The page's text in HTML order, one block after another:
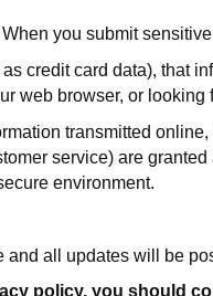
you submit
credit card data), that
web browser, or
transmitted
service) are
environment.
all updates will be
policy, you should